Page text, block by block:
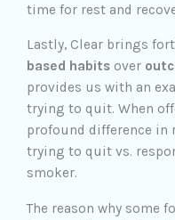
time for rest and
Lastly, Clear brings
based habits over
provides us with an
trying to quit. When
profound difference in
trying to quit vs.
smoker.
The reason why some